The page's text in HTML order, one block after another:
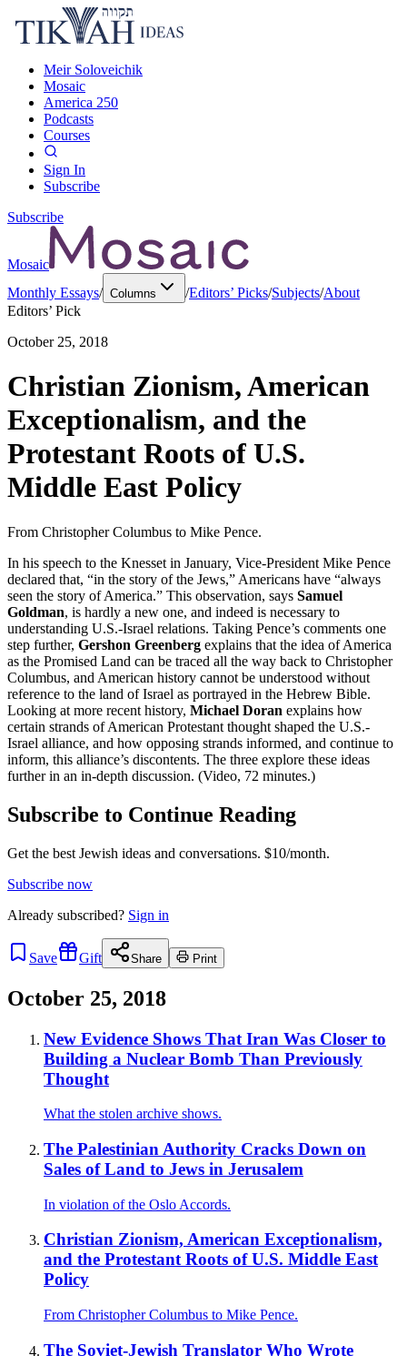
Meir Soloveichik
Mosaic
America 250
Podcasts
Courses
Sign In
Subscribe
Subscribe
Mosaic
Monthly Essays/ Columns /Editors’ Picks/Subjects/About
Editors’ Pick
October 25, 2018
Christian Zionism, American
Exceptionalism, and the
Protestant Roots of U.S.
Middle East Policy
From Christopher Columbus to Mike Pence.
In his speech to the Knesset in January, Vice-President Mike Pence
declared that, “in the story of the Jews,” Americans have “always
seen the story of America.” This observation, says Samuel
Goldman, is hardly a new one, and indeed is necessary to
understanding U.S.-Israel relations. Taking Pence’s comments one
step further, Gershon Greenberg explains that the idea of America
as the Promised Land can be traced all the way back to Christopher
Columbus, and American history cannot be understood without
reference to the land of Israel as portrayed in the Hebrew Bible.
Looking at more recent history, Michael Doran explains how
certain strands of American Protestant thought shaped the U.S.-
Israel alliance, and how opposing strands informed, and continue to
inform, this alliance’s discontents. The three explore these ideas
further in an in-depth discussion. (Video, 72 minutes.)
Subscribe to Continue Reading
Get the best Jewish ideas and conversations. $10/month.
Subscribe now
Already subscribed? Sign in
Save Gift Share Print
October 25, 2018
New Evidence Shows That Iran Was Closer to
Building a Nuclear Bomb Than Previously
Thought
What the stolen archive shows.
The Palestinian Authority Cracks Down on
Sales of Land to Jews in Jerusalem
In violation of the Oslo Accords.
Christian Zionism, American Exceptionalism,
and the Protestant Roots of U.S. Middle East
Policy
From Christopher Columbus to Mike Pence.
The Soviet-Jewish Translator Who Wrote